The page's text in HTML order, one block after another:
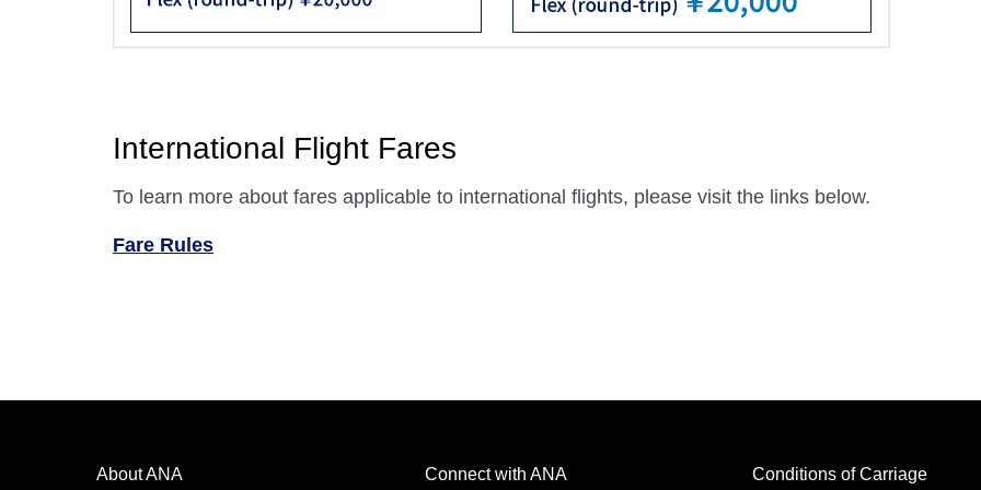
International Flight Fares
To learn more about fares applicable to international flights, please visit the links below.
Fare Rules
About ANA Connect with ANA Conditions of Carriage